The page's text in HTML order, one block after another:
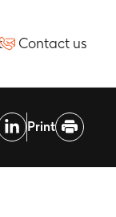
Contact us
Print